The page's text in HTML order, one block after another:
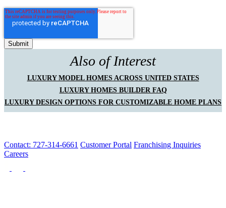
Also of Interest
LUXURY MODEL HOMES ACROSS UNITED STATES
LUXURY HOMES BUILDER FAQ
LUXURY DESIGN OPTIONS FOR CUSTOMIZABLE HOME PLANS
Contact: 727-314-6661 Customer Portal Franchising Inquiries
Careers